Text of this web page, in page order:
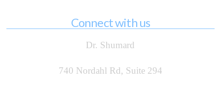
Connect with us
Dr. Shumard
740 Nordahl Rd, Suite 294